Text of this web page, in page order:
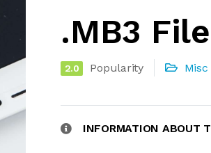
.MB3
2.0 Popularity Misc
INFORMATION ABOUT